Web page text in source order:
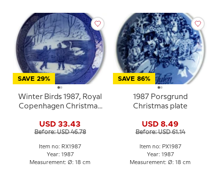
SAVE 29%
Winter Birds 1987, Royal
Copenhagen Christmas
USD 33.43
Before: USD 46.78
Item no: RX1987
Year: 1987
Measurement: Ø: 18 cm
SAVE 86%
1987 Porsgrund
Christmas plate
USD 8.49
Before: USD 61.14
Item no: PX1987
Year: 1987
Measurement: Ø: 18 cm